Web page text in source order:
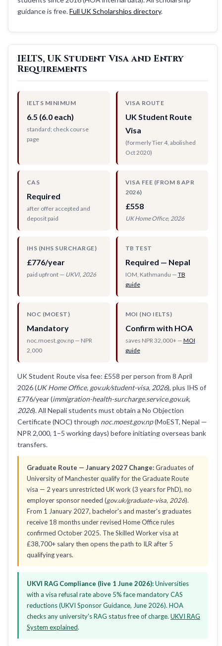
guidance is free.Full UK Scholarships directory.
IELTS, UK Student Visa and Entry
Requirements
IELTS MINIMUM
6.5 (6.0 each)
standard; check course
page
VISA ROUTE
UK Student Route
Visa
(formerly Tier 4, abolished
Oct 2020)
CAS
Required
after offer accepted and
deposit paid
VISA FEE (FROM 8 APR
2026)
£558
UK Home Office, 2026
IHS (NHS SURCHARGE)
£776/year
paid upfront — UKVI, 2026
TB TEST
Required — Nepal
IOM, Kathmandu — TB
guide
NOC (MOEST)
Mandatory
noc.moest.gov.np — NPR
2,000
MOI (NO IELTS)
Confirm with HOA
saves NPR 32,000+ — MOI
guide
UK Student Route visa fee: £558 per person from 8 April
2026 (UK Home Office, gov.uk/student-visa, 2026), plus IHS of
£776/year (immigration-health-surcharge.service.gov.uk,
2026). All Nepali students must obtain a No Objection
Certificate (NOC) through noc.moest.gov.np(MoEST, Nepal —
NPR 2,000, 1–5 working days) before initiating overseas bank
transfers.
Graduate Route — January 2027 Change:Graduates of
University of Manchester qualify for the Graduate Route
visa — 2 years unrestricted UK work (3 years for PhD), no
employer sponsor needed (gov.uk/graduate-visa, 2026).
From 1 January 2027, bachelor's and master's graduates
receive 18 months under revised Home Office rules
confirmed October 2025. The Skilled Worker visa at
£38,700+ salary then opens the path to ILR after 5
qualifying years.
UKVI RAG Compliance (live 1 June 2026):Universities
with a visa refusal rate above 5% face mandatory CAS
reductions (UKVI Sponsor Guidance, June 2026). HOA
checks any university's RAG status free of charge. UKVI RAG
System explained.